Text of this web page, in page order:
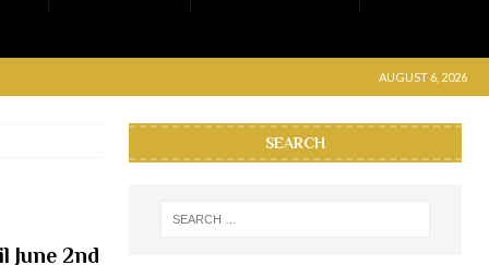
AUGUST 6, 2026
June 2nd
SEARCH